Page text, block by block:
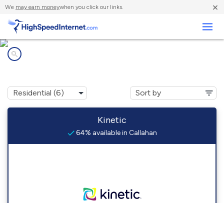
We may earn moneywhen you click our links. ×
Kinetic
64% available in Callahan